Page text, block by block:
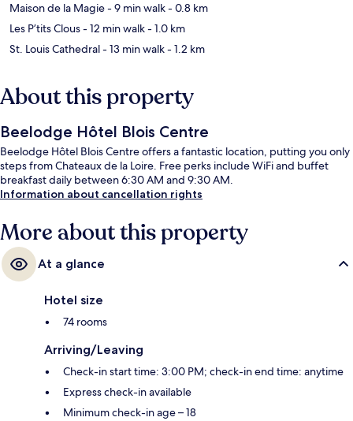
Maison de la Magie- 9 min walk- 0.8 km
Les P’tits Clous- 12 min walk- 1.0 km
St. Louis Cathedral- 13 min walk- 1.2 km
About this property
Beelodge Hôtel Blois Centre
Beelodge Hôtel Blois Centre offers a fantastic location, putting you only
steps from Chateaux de la Loire. Free perks include WiFi and buffet
breakfast daily between 6:30 AM and 9:30 AM.
Information about cancellation rights
More about this property
At a glance
Hotel size
74 rooms
Arriving/Leaving
Check-in start time: 3:00 PM; check-in end time: anytime
Express check-in available
Minimum check-in age – 18